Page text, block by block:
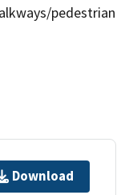
pedestrian
Download